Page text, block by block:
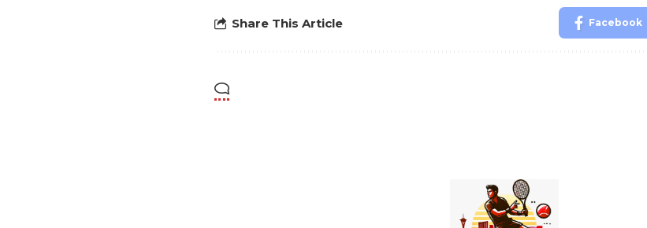
Share This Article Facebook